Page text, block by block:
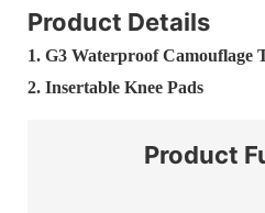
Product Details
1. G3 Waterproof Camouflage
2. Insertable Knee Pads
Product